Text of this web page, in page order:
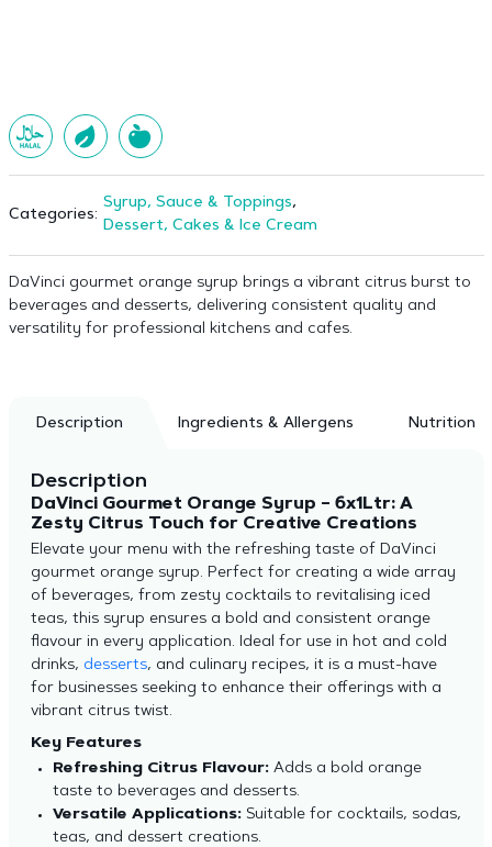
Categories:
Syrup, Sauce & Toppings,
Dessert, Cakes & Ice Cream
DaVinci gourmet orange syrup brings a vibrant citrus burst to
beverages and desserts, delivering consistent quality and
versatility for professional kitchens and cafes.
Description Ingredients & Allergens Nutrition
Description
DaVinci Gourmet Orange Syrup – 6x1Ltr: A
Zesty Citrus Touch for Creative Creations
Elevate your menu with the refreshing taste of DaVinci
gourmet orange syrup. Perfect for creating a wide array
of beverages, from zesty cocktails to revitalising iced
teas, this syrup ensures a bold and consistent orange
flavour in every application. Ideal for use in hot and cold
drinks, desserts, and culinary recipes, it is a must-have
for businesses seeking to enhance their offerings with a
vibrant citrus twist.
Key Features
Refreshing Citrus Flavour:Adds a bold orange
taste to beverages and desserts.
Versatile Applications:Suitable for cocktails, sodas,
teas, and dessert creations.